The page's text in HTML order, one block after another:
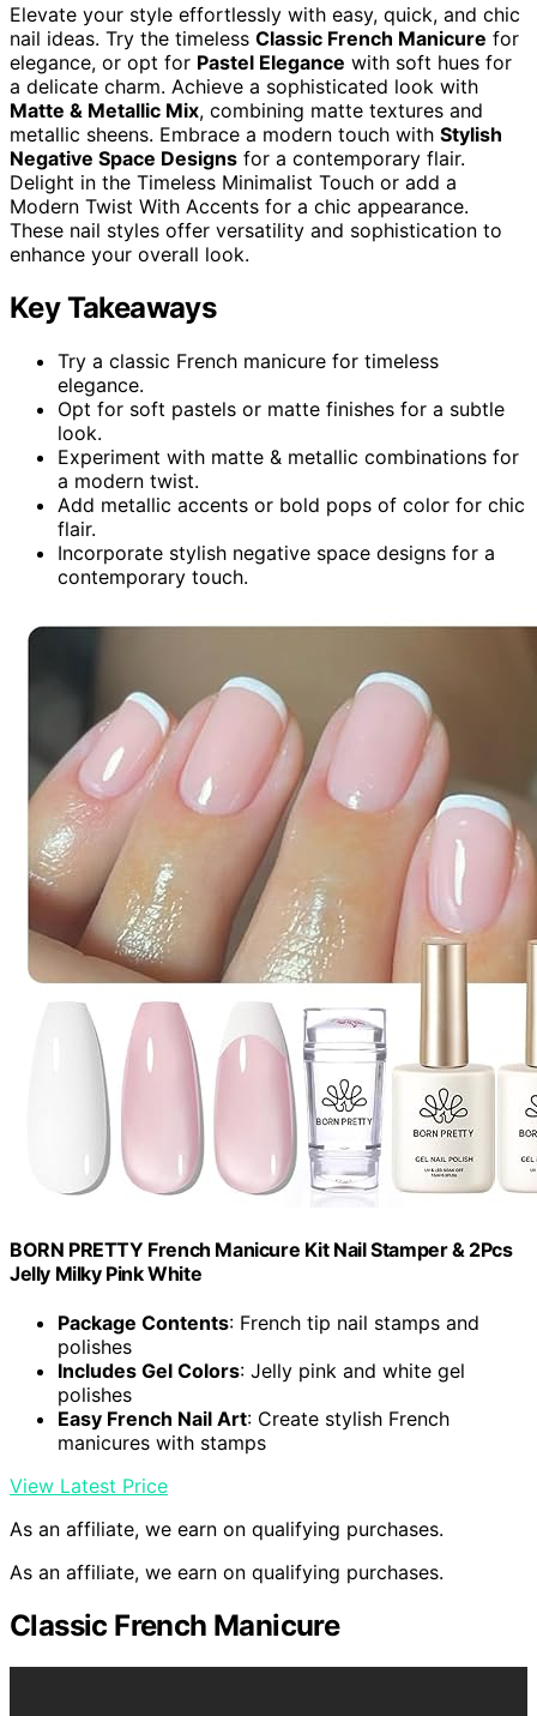
Elevate your style effortlessly with easy, quick, and chic
nail ideas. Try the timeless Classic French Manicure for
elegance, or opt for Pastel Elegance with soft hues for
a delicate charm. Achieve a sophisticated look with
Matte & Metallic Mix, combining matte textures and
metallic sheens. Embrace a modern touch with Stylish
Negative Space Designs for a contemporary flair.
Delight in the Timeless Minimalist Touch or add a
Modern Twist With Accents for a chic appearance.
These nail styles offer versatility and sophistication to
enhance your overall look.
Key Takeaways
Try a classic French manicure for timeless
elegance.
Opt for soft pastels or matte finishes for a subtle
look.
Experiment with matte & metallic combinations for
a modern twist.
Add metallic accents or bold pops of color for chic
flair.
Incorporate stylish negative space designs for a
contemporary touch.
BORN PRETTY French Manicure Kit Nail Stamper & 2Pcs
Jelly Milky Pink White
Package Contents: French tip nail stamps and
polishes
Includes Gel Colors: Jelly pink and white gel
polishes
Easy French Nail Art: Create stylish French
manicures with stamps
View Latest Price
As an affiliate, we earn on qualifying purchases.
As an affiliate, we earn on qualifying purchases.
Classic French Manicure